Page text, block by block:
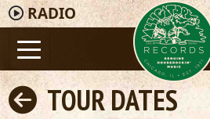
RADIO
TOUR DATES